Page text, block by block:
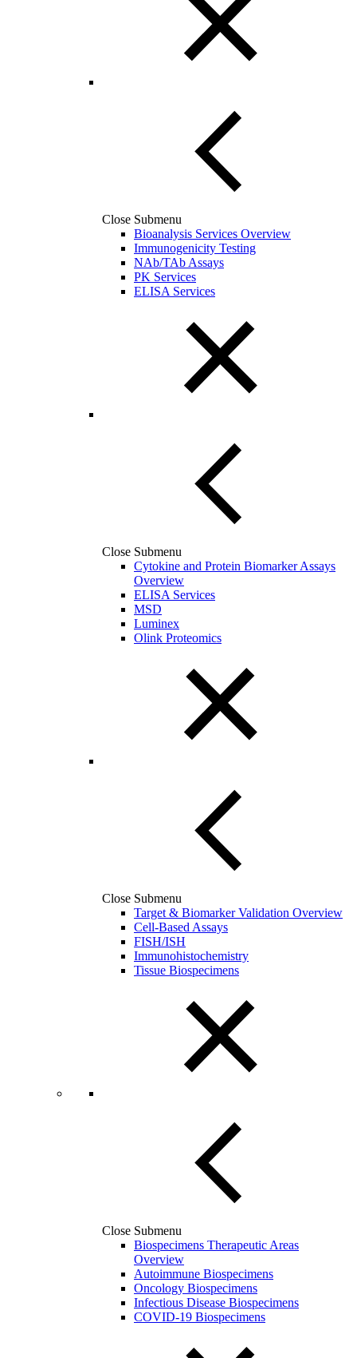
Close Submenu
Bioanalysis Services Overview
Immunogenicity Testing
NAb/TAb Assays
PK Services
ELISA Services
Close Submenu
Cytokine and Protein Biomarker Assays
Overview
ELISA Services
MSD
Luminex
Olink Proteomics
Close Submenu
Target & Biomarker Validation Overview
Cell-Based Assays
FISH/ISH
Immunohistochemistry
Tissue Biospecimens
Close Submenu
Biospecimens Therapeutic Areas
Overview
Autoimmune Biospecimens
Oncology Biospecimens
Infectious Disease Biospecimens
COVID-19 Biospecimens